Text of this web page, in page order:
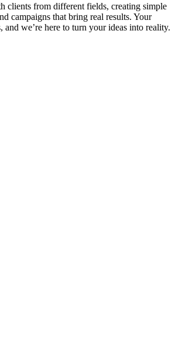
clients from different fields, creating simple
campaigns that bring real results. Your
and we’re here to turn your ideas into reality.